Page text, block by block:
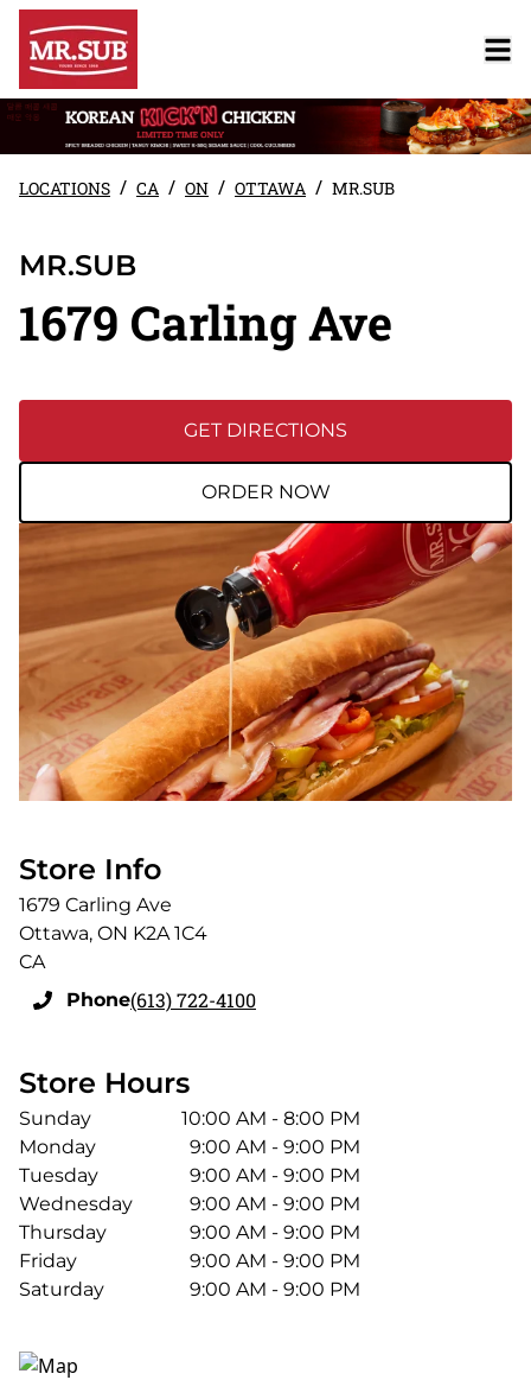
LOCATIONS / CA / ON / OTTAWA / MR.SUB
MR.SUB
1679 Carling Ave
GET DIRECTIONS
ORDER NOW
Store Info
1679 Carling Ave
Ottawa, ON K2A 1C4
CA
Phone(613) 722-4100
Store Hours
Sunday
10:00 AM - 8:00 PM
Monday
9:00 AM - 9:00 PM
Tuesday
9:00 AM - 9:00 PM
Wednesday
9:00 AM - 9:00 PM
Thursday
9:00 AM - 9:00 PM
Friday
9:00 AM - 9:00 PM
Saturday
9:00 AM - 9:00 PM